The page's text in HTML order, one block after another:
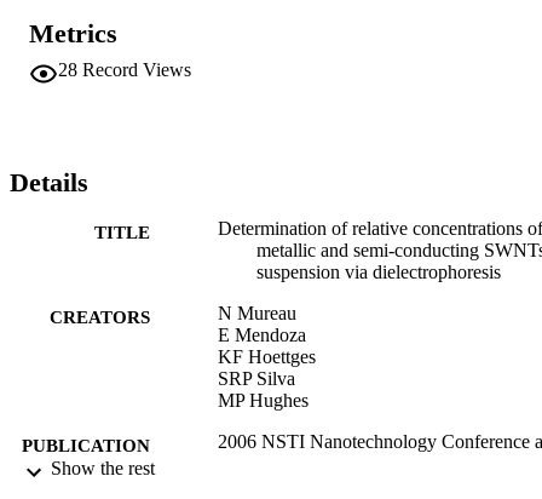
Metrics
28 Record Views
Details
TITLE
Determination of relative concentrations of
metallic and semi-conducting
suspension via dielectrophoresis
CREATORS
N Mureau
E Mendoza
KF Hoettges
SRP Silva
MP Hughes
PUBLICATION
DETAILS
2006 NSTI Nanotechnology Conference
Show the rest